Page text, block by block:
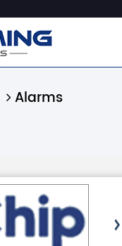
Alarms